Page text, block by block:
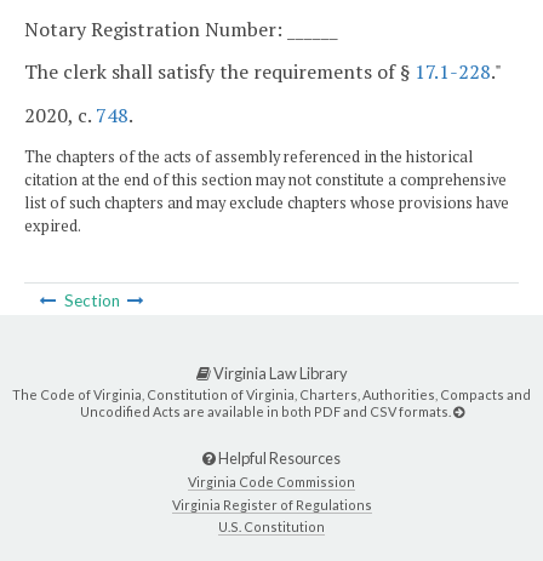
Notary Registration Number: ______
The clerk shall satisfy the requirements of § 17.1-228."
2020, c. 748.
The chapters of the acts of assembly referenced in the historical
citation at the end of this section may not constitute a comprehensive
list of such chapters and may exclude chapters whose provisions have
expired.
Section
Virginia Law Library
The Code of Virginia, Constitution of Virginia, Charters, Authorities, Compacts and
Uncodified Acts are available in both PDF and CSV formats.
Helpful Resources
Virginia Code Commission
Virginia Register of Regulations
U.S. Constitution